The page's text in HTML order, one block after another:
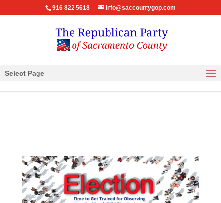
916 822 5618 info@saccountygop.com
Select Page